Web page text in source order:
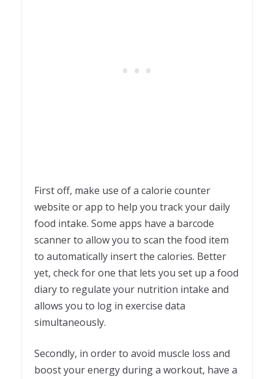
First off, make use of a calorie counter
website or app to help you track your daily
food intake. Some apps have a barcode
scanner to allow you to scan the food item
to automatically insert the calories. Better
yet, check for one that lets you set up a food
diary to regulate your nutrition intake and
allows you to log in exercise data
simultaneously.
Secondly, in order to avoid muscle loss and
boost your energy during a workout, have a